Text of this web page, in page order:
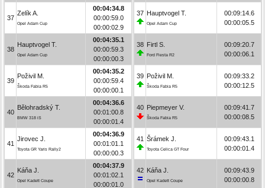
37
Zelík A.
Opel Adam Cup
00:04:34.8
00:00:59.0
00:00:02.9
38
Hauptvogel T.
Opel Adam Cup
00:04:35.1
00:00:59.3
00:00:00.3
39
Poživil M.
Škoda Fabia R5
00:04:35.2
00:00:59.4
00:00:00.1
40
Bělohradský T.
BMW 318 iS
00:04:36.6
00:01:00.8
00:00:01.4
41
Jirovec J.
Toyota GR Yaris Rally2
00:04:36.9
00:01:01.1
00:00:00.3
42
Káňa J.
Opel Kadett Coupe
00:04:37.9
00:01:02.1
00:00:01.0
37 Hauptvogel T.
Opel Adam Cup
00:09:14.6
00:00:05.5
38 Firtl S.
Ford Fiesta R2
00:09:20.7
00:00:06.1
39 Poživil M.
Škoda Fabia R5
00:09:33.2
00:00:12.5
40 Piepmeyer V.
Škoda Fabia R5
00:09:41.7
00:00:08.5
41 Šrámek J.
Toyota Celica GT Four
00:09:43.1
00:00:01.4
42 Káňa J.
Opel Kadett Coupe
00:09:43.9
00:00:00.8